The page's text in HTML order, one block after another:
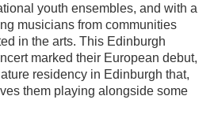
youth ensembles, and with a
musicians from communities
in the arts. This Edinburgh
marked their European debut,
residency in Edinburgh that,
them playing alongside some